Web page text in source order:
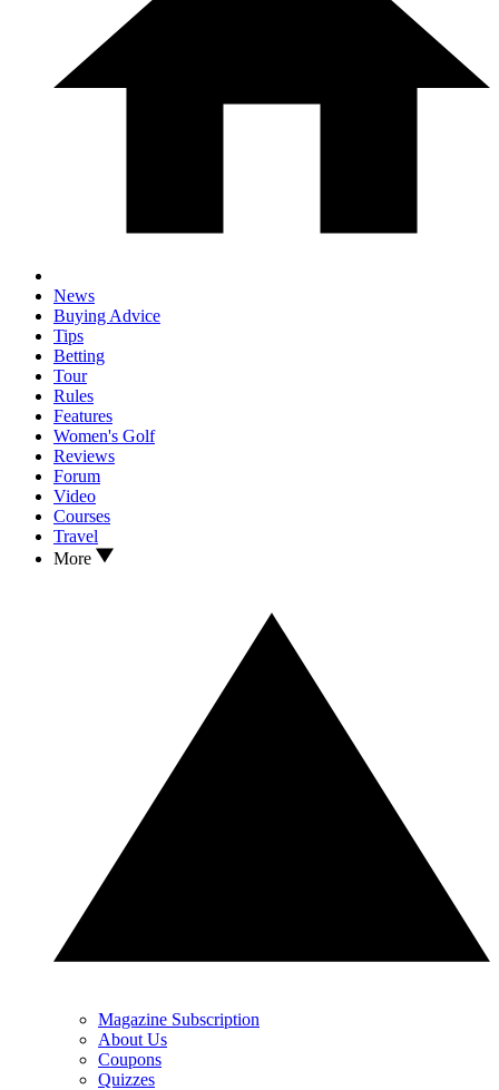
News
Buying Advice
Tips
Betting
Tour
Rules
Features
Women's Golf
Reviews
Forum
Video
Courses
Travel
More
Magazine Subscription
About Us
Coupons
Quizzes